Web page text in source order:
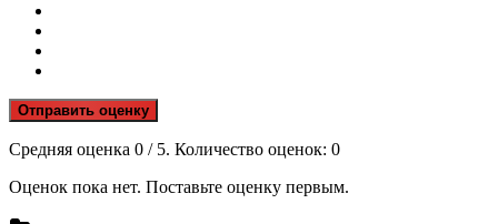
Отправить оценку
Средняя оценка 0 / 5. Количество оценок: 0
Оценок пока нет. Поставьте оценку первым.